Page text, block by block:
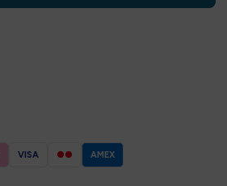
VISA ●● AMEX